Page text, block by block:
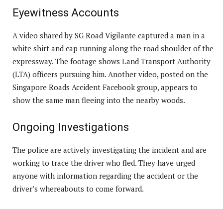
Eyewitness Accounts
A video shared by SG Road Vigilante captured a man in a
white shirt and cap running along the road shoulder of the
expressway. The footage shows Land Transport Authority
(LTA) officers pursuing him. Another video, posted on the
Singapore Roads Accident Facebook group, appears to
show the same man fleeing into the nearby woods.
Ongoing Investigations
The police are actively investigating the incident and are
working to trace the driver who fled. They have urged
anyone with information regarding the accident or the
driver’s whereabouts to come forward.